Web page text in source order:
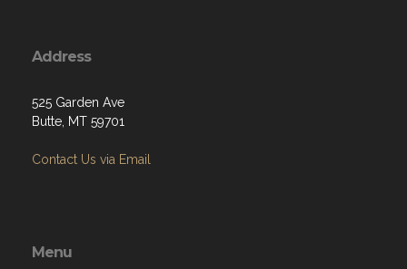
Address
525 Garden Ave
Butte, MT 59701
Contact Us via Email
Menu